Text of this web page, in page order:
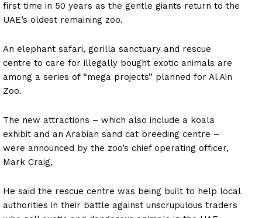
first time in 50 years as the gentle giants return to the
UAE’s oldest remaining zoo.
An elephant safari, gorilla sanctuary and rescue
centre to care for illegally bought exotic animals are
among a series of “mega projects” planned for Al Ain
Zoo.
The new attractions – which also include a koala
exhibit and an Arabian sand cat breeding centre –
were announced by the zoo’s chief operating officer,
Mark Craig,
He said the rescue centre was being built to help local
authorities in their battle against unscrupulous traders